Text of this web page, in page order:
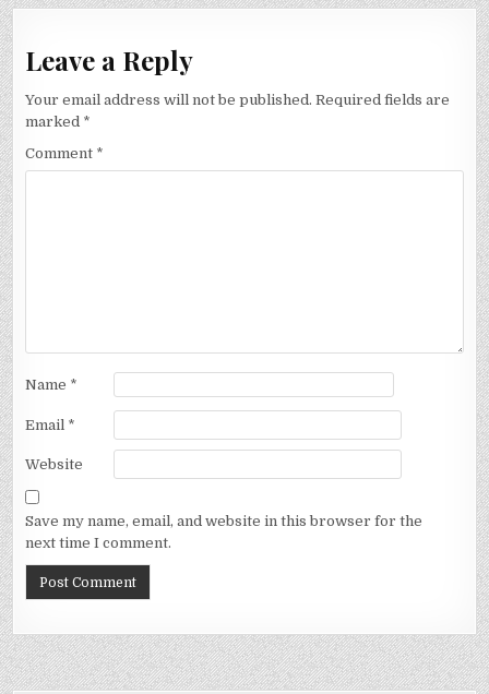
Leave a Reply
Your email address will not be published. Required fields are
marked *
Comment *
Name *
Email *
Website
Save my name, email, and website in this browser for the
next time I comment.